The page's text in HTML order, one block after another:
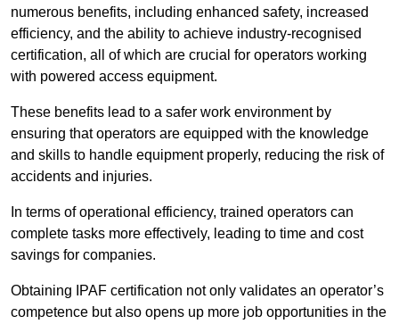
numerous benefits, including enhanced safety, increased
efficiency, and the ability to achieve industry-recognised
certification, all of which are crucial for operators working
with powered access equipment.
These benefits lead to a safer work environment by
ensuring that operators are equipped with the knowledge
and skills to handle equipment properly, reducing the risk of
accidents and injuries.
In terms of operational efficiency, trained operators can
complete tasks more effectively, leading to time and cost
savings for companies.
Obtaining IPAF certification not only validates an operator’s
competence but also opens up more job opportunities in the